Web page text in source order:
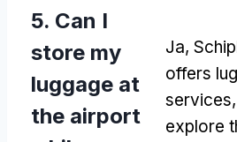
5. Can I
store my
luggage at
the airport
Ja,
offers
services,
explore